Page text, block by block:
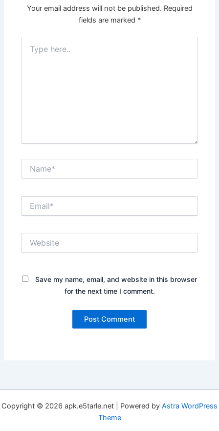
Your email address will not be published. Required
fields are marked *
here..
Save my name, email, and website in this browser
for the next time I comment.
Copyright © 2026 apk.e5tarle.net | Powered by Astra WordPress
Theme